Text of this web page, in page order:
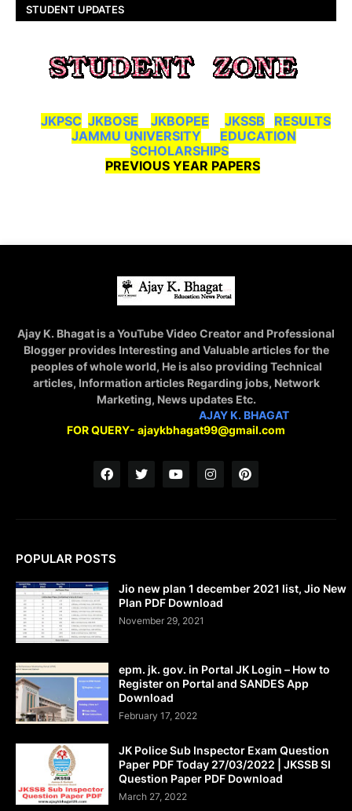
STUDENT UPDATES
JKPSC JKBOSE JKBOPEE JKSSB
RESULTS
JAMMU UNIVERSITY
EDUCATION
SCHOLARSHIPS
PREVIOUS YEAR PAPERS
Ajay K. Bhagat is a YouTube Video Creator and Professional
Blogger provides Interesting and Valuable articles for the
peoples of whole world, He is also providing Technical
articles, Information articles Regarding jobs, Network
Marketing, News updates Etc.
AJAY K. BHAGAT
FOR QUERY- ajaykbhagat99@gmail.com
POPULAR POSTS
Jio new plan 1 december 2021 list, Jio New
Plan PDF Download
November 29, 2021
epm. jk. gov. in Portal JK Login – How to
Register on Portal and SANDES App
Download
February 17, 2022
JK Police Sub Inspector Exam Question
Paper PDF Today 27/03/2022 | JKSSB SI
Question Paper PDF Download
March 27, 2022